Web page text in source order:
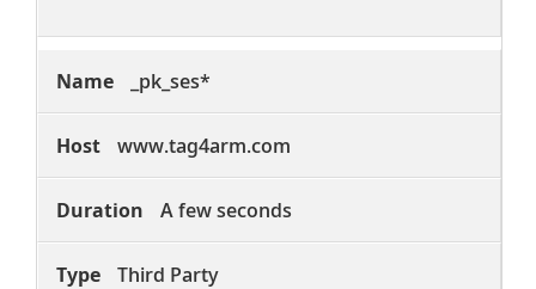
_pk_ses*
www.tag4arm.com
A few seconds
Third Party